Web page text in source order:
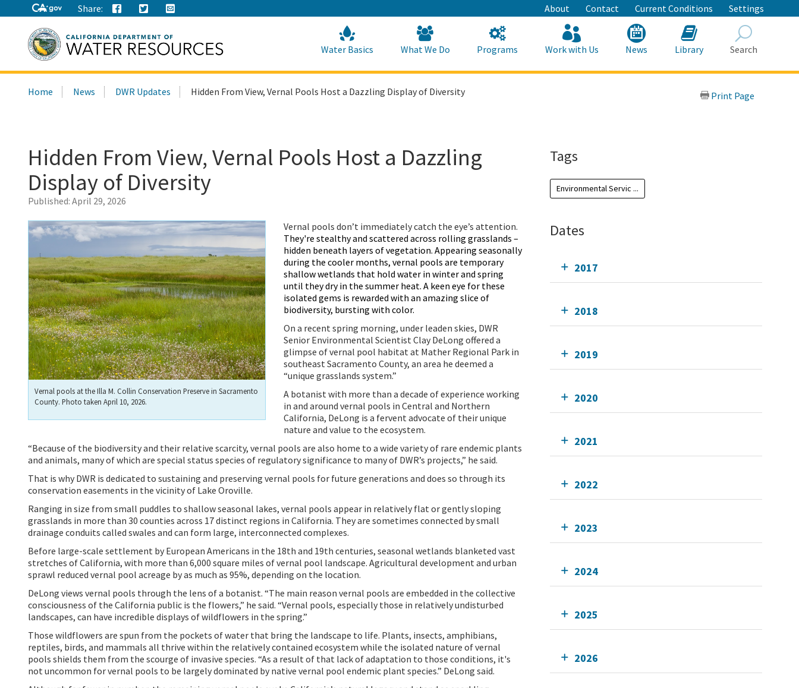
to
Main
Content
Share: About Contact Current Conditions Settings
this
Water Basics What We Do Programs Work with Us News Library Search
Home News DWR Updates Hidden From View, Vernal Pools Host a Dazzling Display of Diversity Print Page
Hidden From View, Vernal Pools Host a Dazzling
Display of Diversity
Published: April 29, 2026
Vernal pools at the Illa M. Collin Conservation Preserve in Sacramento
County. Photo taken April 10, 2026.
Vernal pools don’t immediately catch the eye’s attention.
They're stealthy and scattered across rolling grasslands –
hidden beneath layers of vegetation. Appearing seasonally
during the cooler months, vernal pools are temporary
shallow wetlands that hold water in winter and spring
until they dry in the summer heat. A keen eye for these
isolated gems is rewarded with an amazing slice of
biodiversity, bursting with color.
On a recent spring morning, under leaden skies, DWR
Senior Environmental Scientist Clay DeLong offered a
glimpse of vernal pool habitat at Mather Regional Park in
southeast Sacramento County, an area he deemed a
“unique grasslands system.”
A botanist with more than a decade of experience working
in and around vernal pools in Central and Northern
California, DeLong is a fervent advocate of their unique
nature and value to the ecosystem.
“Because of the biodiversity and their relative scarcity, vernal pools are also home to a wide variety of rare endemic plants
and animals, many of which are special status species of regulatory significance to many of DWR’s projects,” he said.
That is why DWR is dedicated to sustaining and preserving vernal pools for future generations and does so through its
conservation easements in the vicinity of Lake Oroville.
Ranging in size from small puddles to shallow seasonal lakes, vernal pools appear in relatively flat or gently sloping
grasslands in more than 30 counties across 17 distinct regions in California. They are sometimes connected by small
drainage conduits called swales and can form large, interconnected complexes.
Before large-scale settlement by European Americans in the 18th and 19th centuries, seasonal wetlands blanketed vast
stretches of California, with more than 6,000 square miles of vernal pool landscape. Agricultural development and urban
sprawl reduced vernal pool acreage by as much as 95%, depending on the location.
DeLong views vernal pools through the lens of a botanist. “The main reason vernal pools are embedded in the collective
consciousness of the California public is the flowers,” he said. “Vernal pools, especially those in relatively undisturbed
landscapes, can have incredible displays of wildflowers in the spring.”
Those wildflowers are spun from the pockets of water that bring the landscape to life. Plants, insects, amphibians,
reptiles, birds, and mammals all thrive within the relatively contained ecosystem while the isolated nature of vernal
pools shields them from the scourge of invasive species. “As a result of that lack of adaptation to those conditions, it's
not uncommon for vernal pools to be largely dominated by native vernal pool endemic plant species.” DeLong said.
Tags
Environmental Servic ...
Dates
2017
2018
2019
2020
2021
2022
2023
2024
2025
2026